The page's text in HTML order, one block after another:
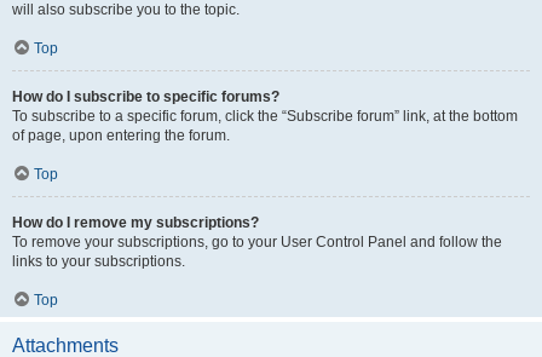
will also subscribe you to the topic.
Top
How do I subscribe to specific forums?
To subscribe to a specific forum, click the “Subscribe forum” link, at the bottom
of page, upon entering the forum.
Top
How do I remove my subscriptions?
To remove your subscriptions, go to your User Control Panel and follow the
links to your subscriptions.
Top
Attachments